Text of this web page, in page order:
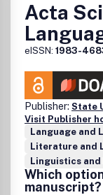
Acta
eISSN: 1983-
Publisher: State
Visit Publisher
Language and
Literature and
Linguistics and
Which
manuscript?